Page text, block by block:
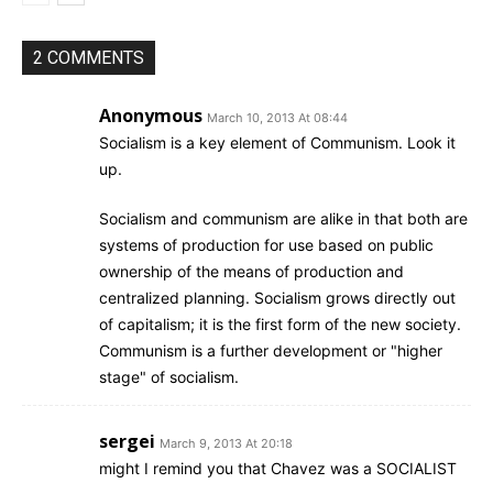
2 COMMENTS
Anonymous March 10, 2013 At 08:44
Socialism is a key element of Communism. Look it
up.
Socialism and communism are alike in that both are
systems of production for use based on public
ownership of the means of production and
centralized planning. Socialism grows directly out
of capitalism; it is the first form of the new society.
Communism is a further development or "higher
stage" of socialism.
sergei March 9, 2013 At 20:18
might I remind you that Chavez was a SOCIALIST